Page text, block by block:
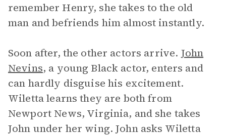
remember Henry, she takes to the old
man and befriends him almost instantly.
Soon after, the other actors arrive. John
Nevins, a young Black actor, enters and
can hardly disguise his excitement.
Wiletta learns they are both from
Newport News, Virginia, and she takes
John under her wing. John asks Wiletta